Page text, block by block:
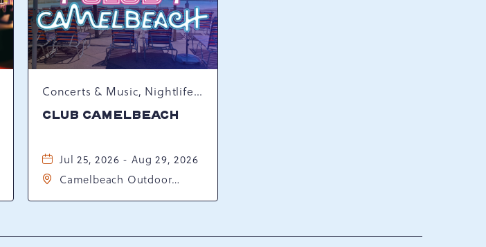
Concerts & Music, Nightlife, Summer Happenings, Seasonal Events
CLUB CAMELBEACH
Jul 25, 2026 - Aug 29, 2026
Camelbeach Outdoor
18372